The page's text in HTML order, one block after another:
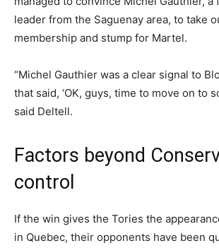
leader from the Saguenay area, to take
membership and stump for Martel.
“Michel Gauthier was a clear signal to
that said, ‘OK, guys, time to move on to
said Deltell.
Factors beyond
control
If the win gives the Tories the
in Quebec, their opponents have been